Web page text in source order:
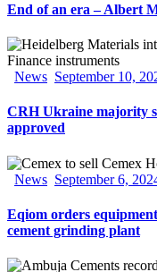
End of an era – Albert
News September 10,
CRH Ukraine majority
approved
News September 6,
Eqiom orders
cement grinding plant